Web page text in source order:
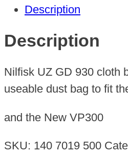
P
quantity
Description
Description
Nilfisk UZ GD 930 cloth
useable dust bag to fit
and the New VP300
SKU: 140 7019 500